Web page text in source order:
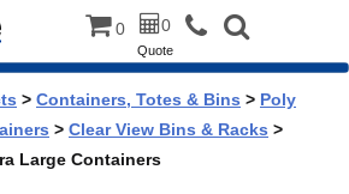
0 0
Quote
> Containers, Totes & Bins > Poly
> Clear View Bins & Racks >
Large Containers